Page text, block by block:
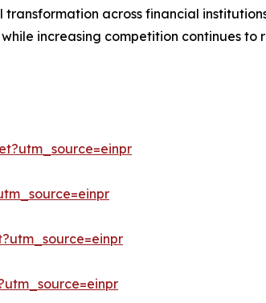
across financial
increasing competition continues to